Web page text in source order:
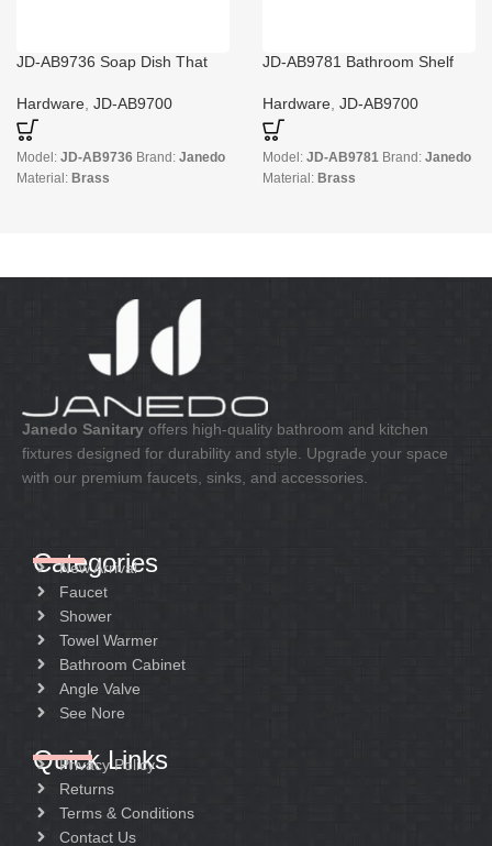
JD-AB9736 Soap Dish That
Hardware JD-AB9700
Model: JD-AB9736 Brand: Janedo
Material: Brass
JD-AB9781 Bathroom Shelf
Hardware JD-AB9700
Model: JD-AB9781 Brand: Janedo
Material: Brass
Janedo Sanitary offers high-quality bathroom and kitchen
fixtures designed for durability and style. Upgrade your space
with our premium faucets, sinks, and accessories.
Categories
New Arrival
Faucet
Shower
Towel Warmer
Bathroom Cabinet
Angle Valve
See Nore
Quick Links
Privacy Policy
Returns
Terms & Conditions
Contact Us